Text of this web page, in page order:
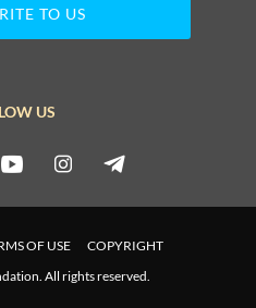
TO US
US
OF USE
COPYRIGHT
All rights reserved.